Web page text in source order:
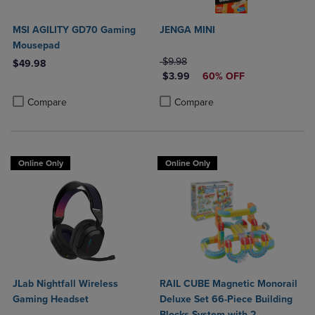
MSI AGILITY GD70 Gaming
Mousepad
$49.98
Compare
Product added, Select 2 to 4 Products to Compare, Items added
Product removed, Select 2 to 4 Products to Compare, Items added
JENGA MINI
ORIGINAL PRICE
$9.98
DISCOUNTED PRICE
$3.99 60% OFF
Compare
Product added, Select 2 to 4
Product removed, Select 2 to 4
Online Only
JLab Nightfall Wireless
Gaming Headset
Online Only
RAIL CUBE Magnetic Monorail
Deluxe Set 66-Piece Building